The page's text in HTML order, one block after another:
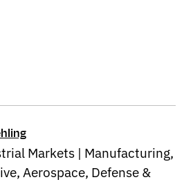
Markets | Manufacturing,
Aerospace, Defense &